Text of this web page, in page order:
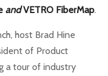
and VETRO FiberMap.
host Brad Hine
of Product
a tour of industry